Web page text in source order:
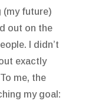
(my future)
out on the
I didn’t
exactly
me, the
my goal: